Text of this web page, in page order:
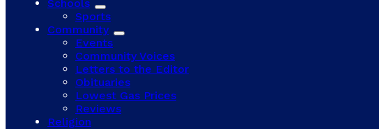
Schools
Sports
Community
Events
Community Voices
Letters to the Editor
Obituaries
Lowest Gas Prices
Reviews
Religion